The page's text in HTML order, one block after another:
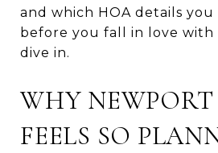
and which HOA details
before you fall in love with
dive in.
WHY
FEELS SO